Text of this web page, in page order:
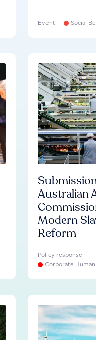
Event Social
Australian
Modern
Reform
Policy response
Corporate